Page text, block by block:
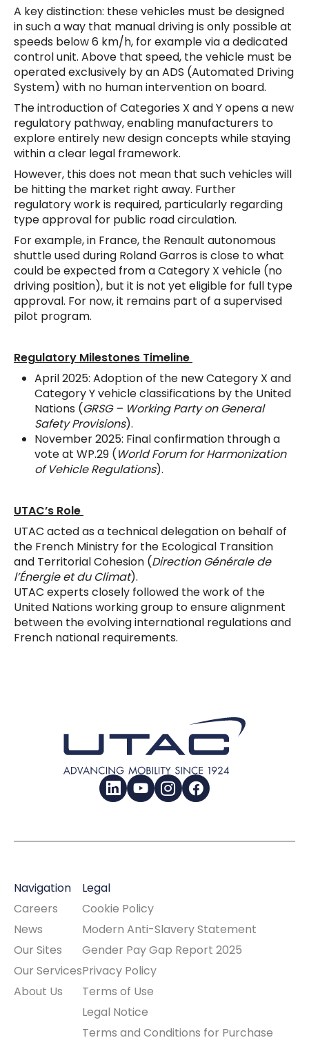
A key distinction: these vehicles must be designed
in such a way that manual driving is only possible at
speeds below 6 km/h, for example via a dedicated
control unit. Above that speed, the vehicle must be
operated exclusively by an ADS (Automated Driving
System) with no human intervention on board.
The introduction of Categories X and Y opens a new
regulatory pathway, enabling manufacturers to
explore entirely new design concepts while staying
within a clear legal framework.
However, this does not mean that such vehicles will
be hitting the market right away. Further
regulatory work is required, particularly regarding
type approval for public road circulation.
For example, in France, the Renault autonomous
shuttle used during Roland Garros is close to what
could be expected from a Category X vehicle (no
driving position), but it is not yet eligible for full type
approval. For now, it remains part of a supervised
pilot program.
Regulatory Milestones Timeline
April 2025: Adoption of the new Category X and
Category Y vehicle classifications by the United
Nations (GRSG – Working Party on General
Safety Provisions).
November 2025: Final confirmation through a
vote at WP.29 (World Forum for Harmonization
of Vehicle Regulations).
UTAC’s Role
UTAC acted as a technical delegation on behalf of
the French Ministry for the Ecological Transition
and Territorial Cohesion (Direction Générale de
l’Énergie et du Climat).
UTAC experts closely followed the work of the
United Nations working group to ensure alignment
between the evolving international regulations and
French national requirements.
LinkedInYouTubeInstagramFacebook
Navigation
Careers
News
Our Sites
Our Services
About Us
Legal
Cookie Policy
Modern Anti-Slavery Statement
Gender Pay Gap Report 2025
Privacy Policy
Terms of Use
Legal Notice
Terms and Conditions for Purchase